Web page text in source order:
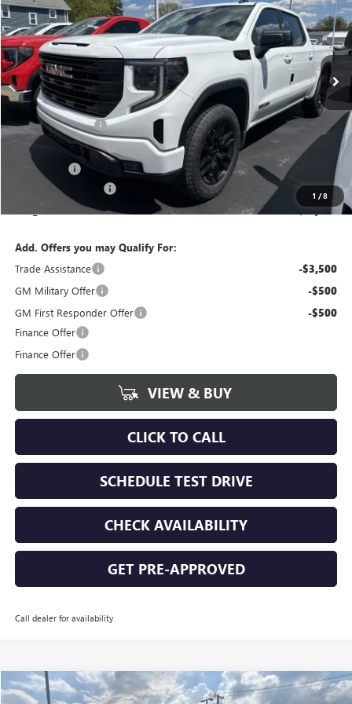
1 /8
Special Offer
Price Drop
VIN:1GTPUJEK6TZ367861Stock:T6305Model:TK10543
Courtesy Transportation Unit Ext. Int.
Less
MSRP: $56,795
Bokman Discount -$1,866
Purchase Allowance -$1,750
Bonus Cash -$1,750
Documentation Fee +$175
calc_FINAL PRICE $51,604
Add. Offers you may Qualify For:
Trade Assistance
-$3,500
GM Military Offer -$500
GM First Responder Offer -$500
Finance Offer
Finance Offer
VIEW & BUY
CLICK TO CALL
SCHEDULE TEST DRIVE
CHECK AVAILABILITY
GET PRE-APPROVED
Call dealer for availability
NEW 2026GMC SIERRA 2500 HD SLE
Compare Vehicle